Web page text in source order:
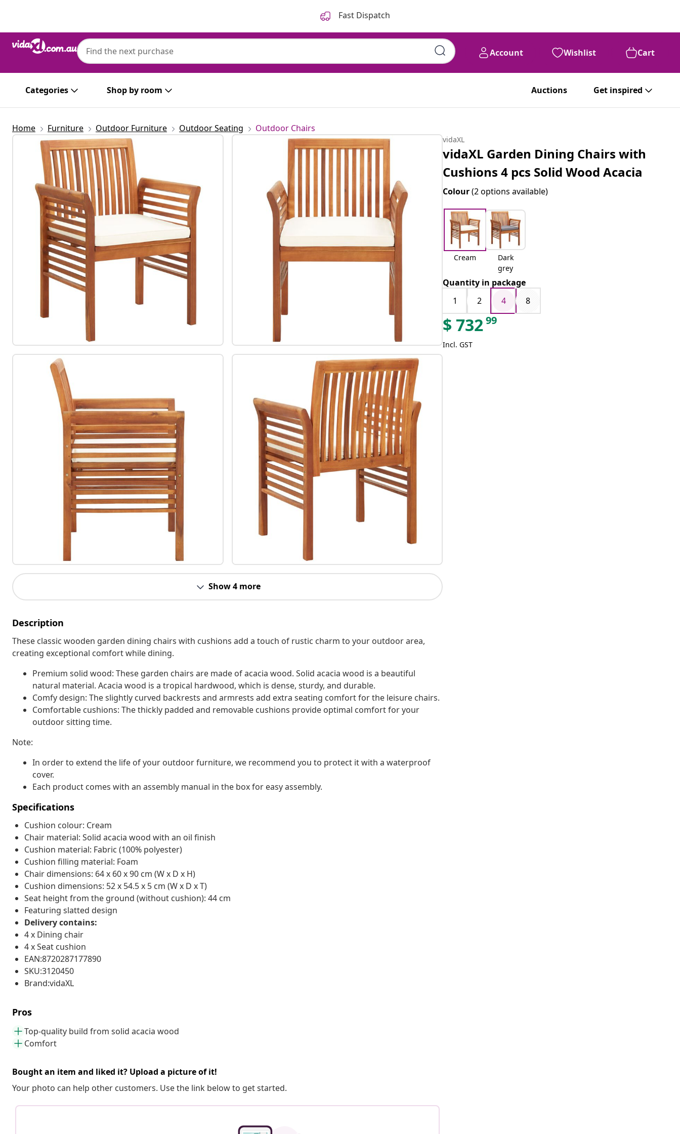
Fast Dispatch
Account Wishlist Cart
Categories Shop by room Auctions Get inspired
Home Furniture Outdoor Furniture Outdoor Seating Outdoor Chairs
Show 4 more
Description
These classic wooden garden dining chairs with cushions add a touch of rustic charm to your outdoor area,
creating exceptional comfort while dining.
Premium solid wood: These garden chairs are made of acacia wood. Solid acacia wood is a beautiful
natural material. Acacia wood is a tropical hardwood, which is dense, sturdy, and durable.
Comfy design: The slightly curved backrests and armrests add extra seating comfort for the leisure chairs.
Comfortable cushions: The thickly padded and removable cushions provide optimal comfort for your
outdoor sitting time.
Note:
In order to extend the life of your outdoor furniture, we recommend you to protect it with a waterproof
cover.
Each product comes with an assembly manual in the box for easy assembly.
Specifications
Cushion colour: Cream
Chair material: Solid acacia wood with an oil finish
Cushion material: Fabric (100% polyester)
Cushion filling material: Foam
Chair dimensions: 64 x 60 x 90 cm (W x D x H)
Cushion dimensions: 52 x 54.5 x 5 cm (W x D x T)
Seat height from the ground (without cushion): 44 cm
Featuring slatted design
Delivery contains:
4 x Dining chair
4 x Seat cushion
EAN:8720287177890
SKU:3120450
Brand:vidaXL
Pros
Top-quality build from solid acacia wood
Comfort
Bought an item and liked it? Upload a picture of it!
Your photo can help other customers. Use the link below to get started.
vidaXL
vidaXL Garden Dining Chairs with
Cushions 4 pcs Solid Wood Acacia
Colour(2 options available)
Cream
Dark
grey
Quantity in package
1
2 4 8
$ 73299
Incl. GST